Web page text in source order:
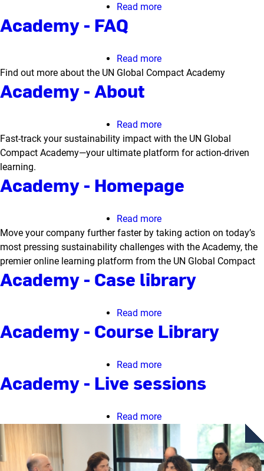
Read more
Navigator
Academy - FAQ
Read more
Academy
Find out more about the UN Global Compact Academy
Academy - About
Read more
Academy
-
Fast-track your sustainability impact with the UN Global
Compact Academy—your ultimate platform for action-driven
learning.
Academy - Homepage
Read more
Academy
-
Homepage
Move your company further faster by taking action on today’s
most pressing sustainability challenges with the Academy, the
premier online learning platform from the UN Global Compact
Academy - Case library
Read more
Academy
-
Academy - Course Library
Read more
Academy
-
Academy - Live sessions
Read more
Academy
Live